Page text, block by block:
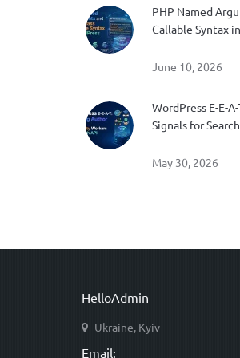
PHP Named
Callable Syntax
June 10, 2026
WordPress E-E-
Signals for Search
May 30, 2026
HelloAdmin
Ukraine, Kyiv
Email: